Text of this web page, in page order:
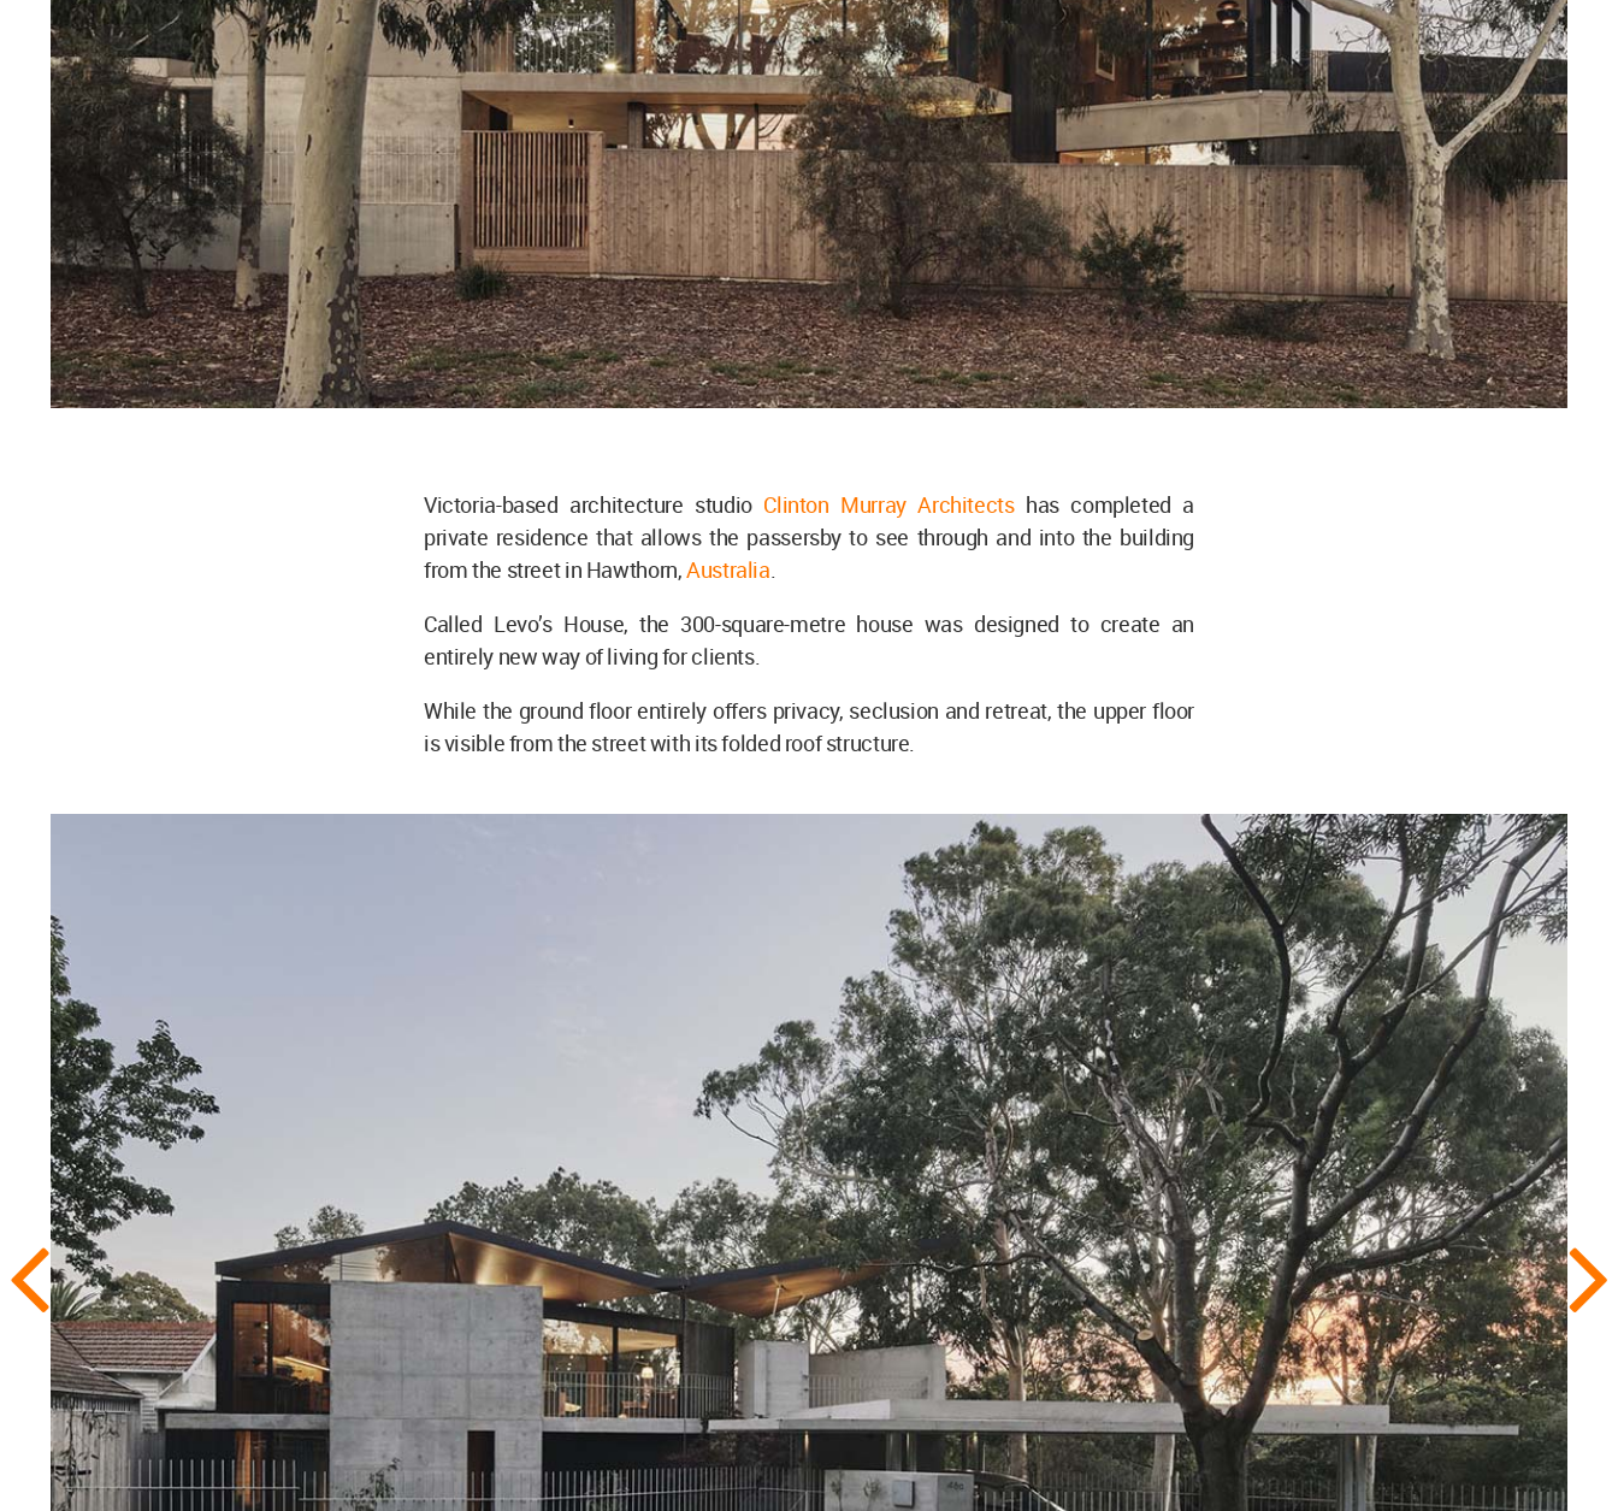
Victoria-based architecture studioClinton Murray Architectshas completed a
private residence that allows the passersby to see through and into the building
from the street in Hawthorn,Australia.
Called Levo’s House, the 300-square-metre house was designed to create an
entirely new way of living for clients.
While the ground floor entirely offers privacy, seclusion and retreat, the upper floor
is visible from the street with its folded roof structure.